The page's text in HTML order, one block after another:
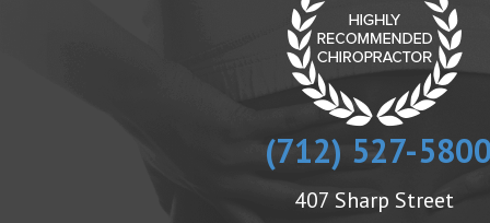
(712) 527-
407 Sharp Street